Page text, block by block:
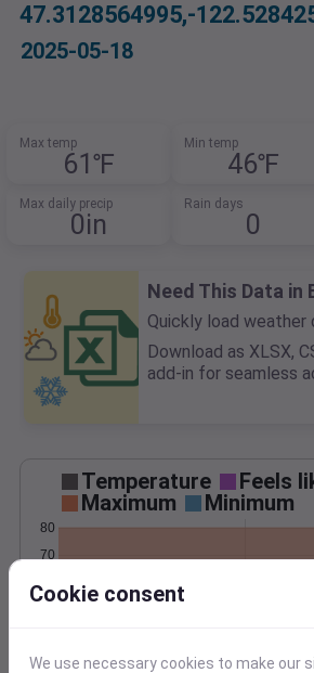
47.3128564995,-
2025-05-18
Max temp
61℉
Min temp
46℉
Max daily precip
0in
Rain days
0
Need This Data in
Quickly load
Download as XLSX,
add-in for seamless
Temperature Feels
Maximum
Minimum
70
80
May 18
Cookie consent
We use necessary cookies to make our